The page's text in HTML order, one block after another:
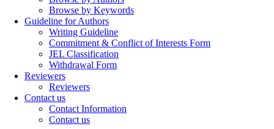
Browse by Keywords
Guideline for Authors
Writing Guideline
Commitment & Conflict of Interests Form
JEL Classification
Withdrawal Form
Reviewers
Reviewers
Contact us
Contact Information
Contact us